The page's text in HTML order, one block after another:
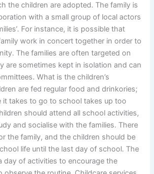
the children are adopted. The family is
with a small group of local actors
For instance, it is possible that
work in concert together in order to
The families are often targeted on
are sometimes kept in isolation and can
What is the children’s
are fed regular food and drinkories;
it takes to go to school takes up too
should attend all school activities,
and socialise with the families. There
the family, and the children should be
life until the last day of school. The
day of activities to encourage the